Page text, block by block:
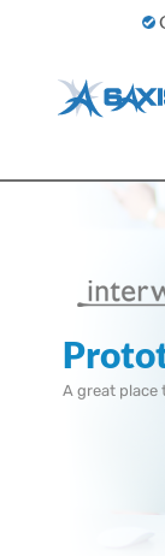
A great place